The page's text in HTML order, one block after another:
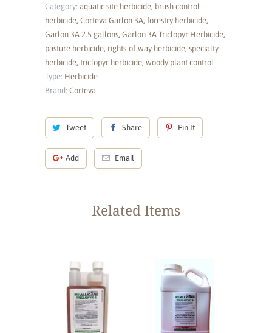
Category: aquatic site herbicide, brush control
herbicide, Corteva Garlon 3A, forestry herbicide,
Garlon 3A 2.5 gallons, Garlon 3A Triclopyr Herbicide,
pasture herbicide, rights-of-way herbicide, specialty
herbicide, triclopyr herbicide, woody plant control
Type: Herbicide
Brand: Corteva
Tweet Share Pin It
Add Email
Related Items